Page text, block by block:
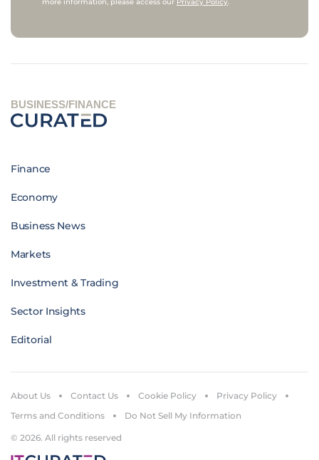
more information, please access our Privacy Policy.
BUSINESS/FINANCE
Finance
Economy
Business News
Markets
Investment & Trading
Sector Insights
Editorial
© 2026. All rights reserved
About Us Contact Us Cookie Policy
Privacy Policy
Terms and Conditions
Do Not Sell My Information